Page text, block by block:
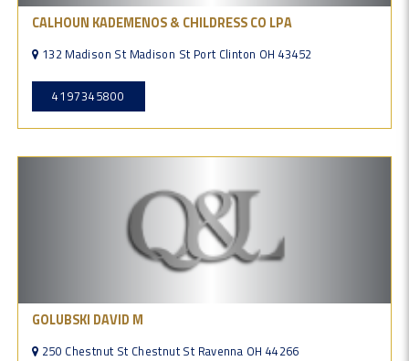
CALHOUN KADEMENOS & CHILDRESS CO LPA
132 Madison St Madison St Port Clinton OH 43452
4197345800
GOLUBSKI DAVID M
250 Chestnut St Chestnut St Ravenna OH 44266